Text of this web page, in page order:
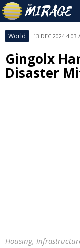
World 13 DEC 2024 4:03
Gingolx
Disaster
Housing,